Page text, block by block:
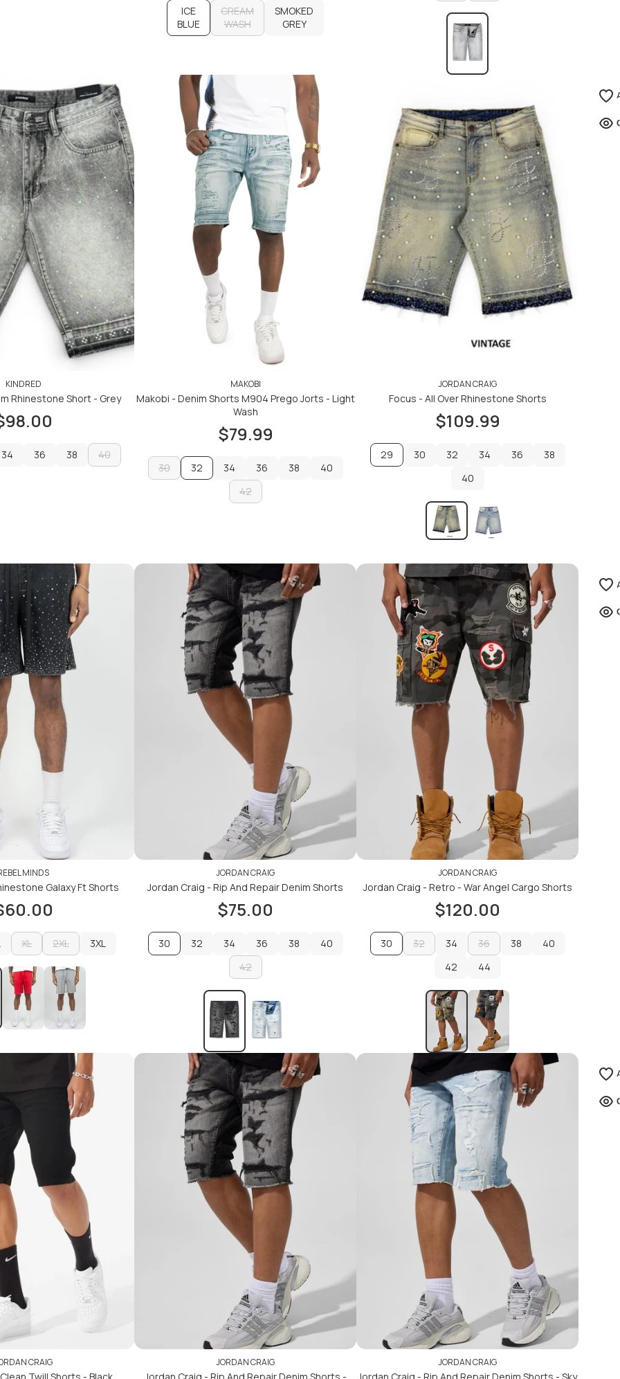
ICE
BLUE
CREAM
WASH
SMOKED
GREY
ADD TO CART
42
44
ADD TO CART
KINDRED
Rhinestone Short - Grey
34
36
38
40
MAKOBI
Makobi - Denim Shorts M904 Prego Jorts - Light
Wash
$79.99
30
32
34
36
38
40
42
JORDAN CRAIG
Focus - All Over Rhinestone Shorts
$109.99
29
30
32
34
36
38
40
40
ADD TO CART
MINDS
Galaxy Ft Shorts
XL
XL
2XL
2XL
3XL
JORDAN CRAIG
Jordan Craig - Rip And Repair Denim Shorts
$75.00
30
32
34
36
38
40
42
42
ADD TO CART
ADD TO CART
JORDAN CRAIG
Jordan Craig - Retro - War Angel Cargo Shorts
$120.00
30
32
34
34
36
36
38
40
42
42
44
44
ADD TO CART
ADD TO CART
CRAIG
Twill Shorts - Black
JORDAN CRAIG
Jordan Craig - Rip And Repair Denim Shorts -
JORDAN CRAIG
Jordan Craig - Rip And Repair Denim Shorts - Sky